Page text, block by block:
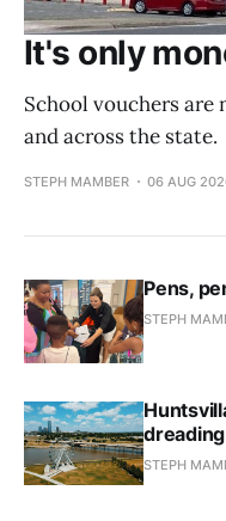
It's only
School vouchers are
and across the state.
STEPH MAMBER 06 AUG
Pens,
STEPH
STEPH